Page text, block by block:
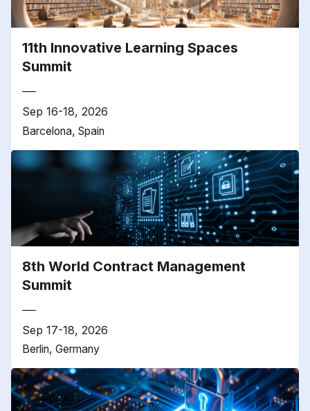
11th Innovative Learning Spaces
Summit
Sep 16-18, 2026
Barcelona, Spain
8th World Contract Management
Summit
Sep 17-18, 2026
Berlin, Germany